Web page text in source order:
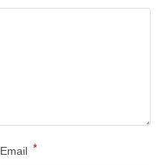
Email *